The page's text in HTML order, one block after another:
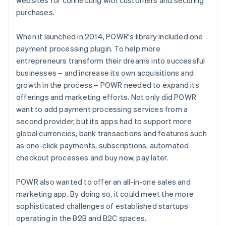
purchases.
When it launched in 2014, POWR's library included one
payment processing plugin. To help more
entrepreneurs transform their dreams into successful
businesses – and increase its own acquisitions and
growth in the process – POWR needed to expand its
offerings and marketing efforts. Not only did POWR
want to add payment processing services from a
second provider, but its apps had to support more
global currencies, bank transactions and features such
as one-click payments, subscriptions, automated
checkout processes and buy now, pay later.
POWR also wanted to offer an all-in-one sales and
marketing app. By doing so, it could meet the more
sophisticated challenges of established startups
operating in the B2B and B2C spaces.